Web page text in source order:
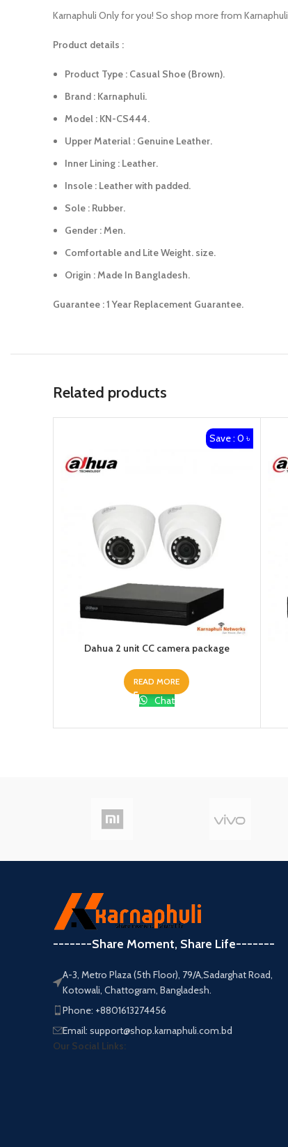
Karnaphuli Only for you! So shop more from
Product details :
Product Type : Casual Shoe (Brown).
Brand : Karnaphuli.
Model : KN-CS444.
Upper Material : Genuine Leather.
Inner Lining : Leather.
Insole : Leather with padded.
Sole : Rubber.
Gender : Men.
Comfortable and Lite Weight. size.
Origin : Made In Bangladesh.
Guarantee : 1 Year Replacement Guarantee.
Related products
Save : 0 ৳
Dahua 2 unit CC camera package
READ MORE
Chat
-------Share Moment, Share Life-------
A-3, Metro Plaza (5th Floor), 79/A,Sadarghat Road,
Kotowali, Chattogram, Bangladesh.
Phone: +8801613274456
Email: support@shop.karnaphuli.com.bd
Our Social Links: